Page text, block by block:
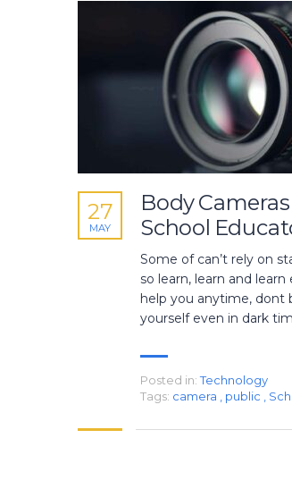
Body
School
27
MAY
Some of can’t rely on
so learn, learn and
help you anytime, dont
yourself even in dark
Posted in: Technology
Tags: camera , public ,